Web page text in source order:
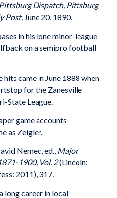
Pittsburg Dispatch, Pittsburg
Post, June 20, 1890.
in his lone minor-league
on a semipro football
came in June 1888 when
for the Zanesville
State League.
game accounts
as Zeigler.
Nemec, ed., Major
1900, Vol. 2(Lincoln:
2011), 317.
long career in local